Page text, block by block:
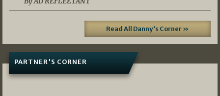
Read All Danny's Corner »
PARTNER'S CORNER